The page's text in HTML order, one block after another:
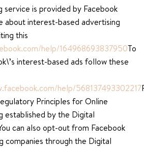
service is provided by Facebook
about interest-based advertising
this
help/164968693837950To
interest-based ads follow these
help/568137493302217
Principles for Online
established by the Digital
can also opt-out from Facebook
companies through the Digital